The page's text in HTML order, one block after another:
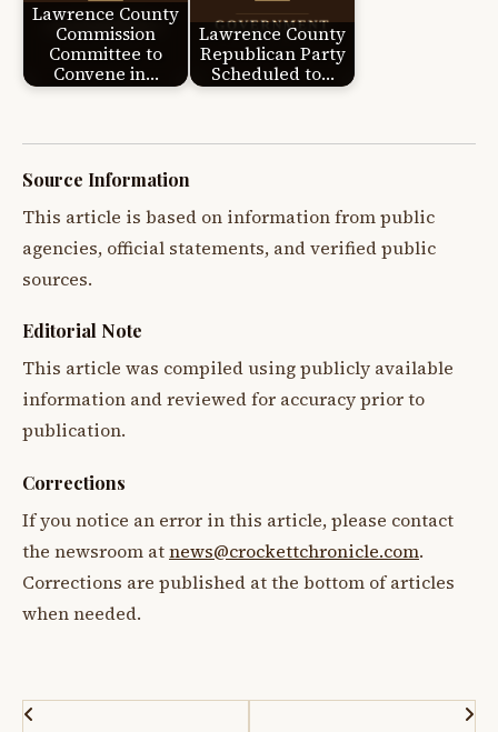
Lawrence County
Commission
Committee to
Convene in…
Lawrence County
Republican Party
Scheduled to…
Source Information
This article is based on information from public
agencies, official statements, and verified public
sources.
Editorial Note
This article was compiled using publicly available
information and reviewed for accuracy prior to
publication.
Corrections
If you notice an error in this article, please contact
the newsroom atnews@crockettchronicle.com.
Corrections are published at the bottom of articles
when needed.
Post